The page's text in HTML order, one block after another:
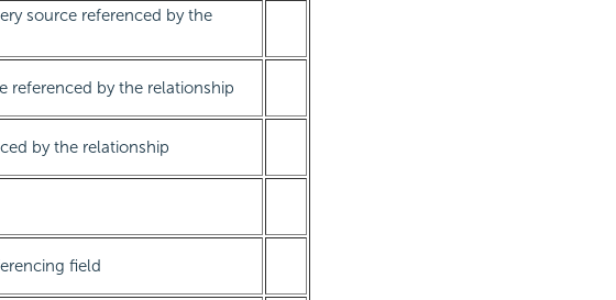
source referenced by the
referenced by the relationship
by the relationship
field